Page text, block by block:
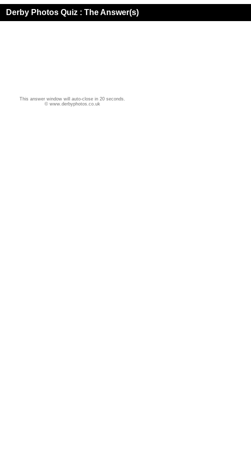
Derby Photos Quiz : The Answer(s)
This answer window will auto-close in 20 seconds.
© www.derbyphotos.co.uk